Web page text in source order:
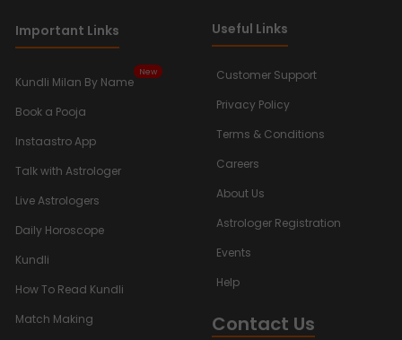
Important Links
Kundli Milan By Name
New
Book a Pooja
Instaastro App
Talk with Astrologer
Live Astrologers
Daily Horoscope
Kundli
How To Read Kundli
Match Making
Useful Links
Customer Support
Privacy Policy
Terms & Conditions
Careers
About Us
Astrologer Registration
Events
Help
Contact Us